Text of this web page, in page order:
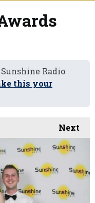
Radio
this your
Next